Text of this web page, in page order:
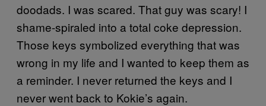
doodads. I was scared. That guy was scary! I
shame-spiraled into a total coke depression.
Those keys symbolized everything that was
wrong in my life and I wanted to keep them as
a reminder. I never returned the keys and I
never went back to Kokie’s again.